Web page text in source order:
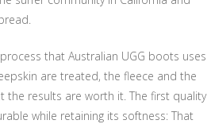
that Australian UGG boots uses
are treated, the fleece and the
the results are worth it. The first quality
while retaining its softness: That